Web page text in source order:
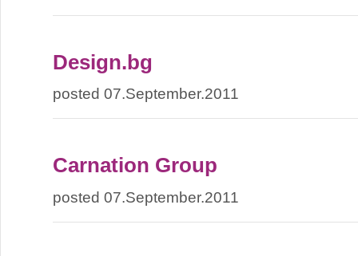
Design.bg
posted 07.September.2011
Carnation Group
posted 07.September.2011